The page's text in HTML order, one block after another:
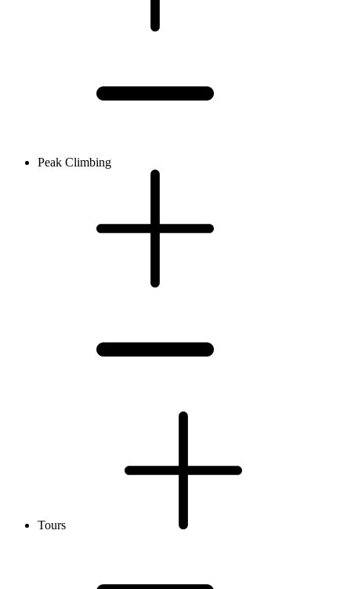
Peak Climbing
Tours